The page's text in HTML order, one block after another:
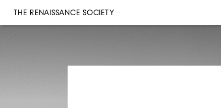
THE RENAISSANCE SOCIETY